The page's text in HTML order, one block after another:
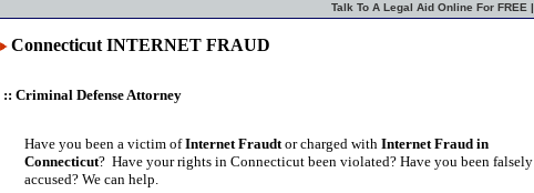
Talk To A Legal Aid Online For FREE |
Connecticut INTERNET FRAUD
:: Criminal Defense Attorney
Have you been a victim ofInternet Fraudt or charged with Internet Fraud in
Connecticut? Have your rights in Connecticut been violated? Have you been falsely
accused? We can help.